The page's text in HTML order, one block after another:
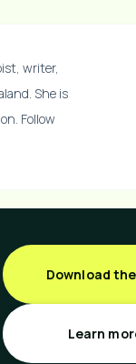
writer,
She is
Follow
Download
Learn